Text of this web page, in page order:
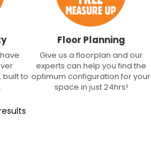
built to
Floor Planning
Give us a floorplan and our
experts can help you find the
optimum configuration for your
space in just 24hrs!